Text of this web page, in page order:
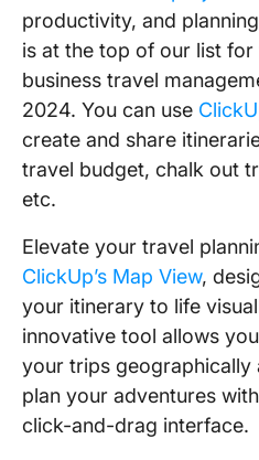
productivity, and
is at the top of our list for
business travel
2024. You can use
create and share
travel budget, chalk out
etc.
Elevate your travel
ClickUp’s Map View,
your itinerary to life
innovative tool allows
your trips geographically
plan your adventures
click-and-drag interface.